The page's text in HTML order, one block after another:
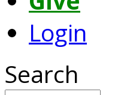
Login
Search